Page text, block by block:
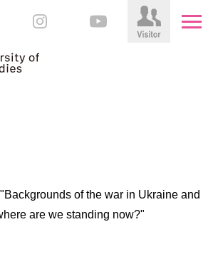
of the war in Ukraine and
are we standing now?"